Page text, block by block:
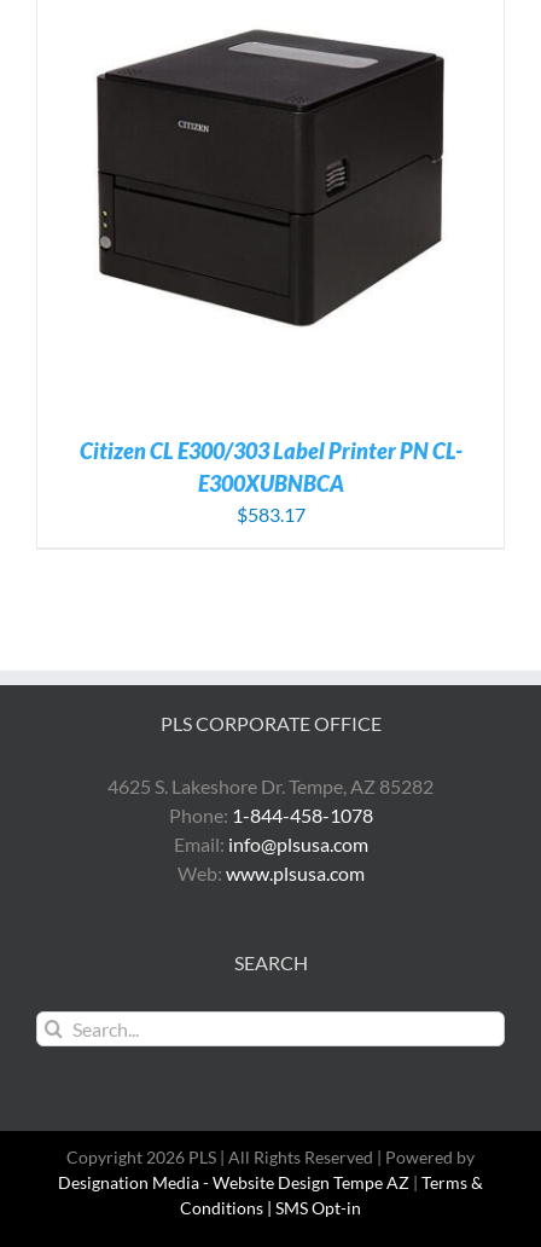
Citizen CL E300/303 Label Printer PN CL-
E300XUBNBCA
$583.17
PLS CORPORATE OFFICE
4625 S. Lakeshore Dr. Tempe, AZ 85282
Phone: 1-844-458-1078
Email: info@plsusa.com
Web: www.plsusa.com
SEARCH
Search
for:
Copyright 2026 PLS | All Rights Reserved | Powered by
Designation Media - Website Design Tempe AZ | Terms &
Conditions | SMS Opt-in